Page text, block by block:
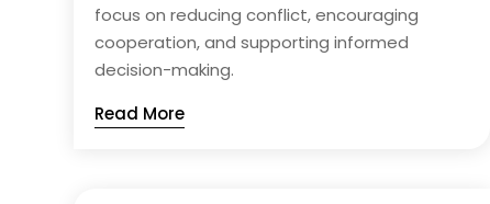
focus on reducing conflict, encouraging
cooperation, and supporting informed
decision-making.
Read More